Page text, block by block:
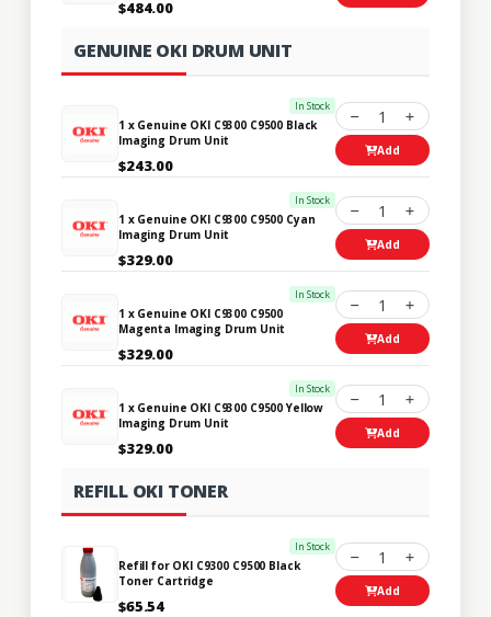
$484.00
GENUINE OKI DRUM UNIT
In Stock
1 x Genuine OKI C9300 C9500 Black
Imaging Drum Unit
$243.00
1
Add
In Stock
1 x Genuine OKI C9300 C9500 Cyan
Imaging Drum Unit
$329.00
1
Add
In Stock
1 x Genuine OKI C9300 C9500
Magenta Imaging Drum Unit
$329.00
1
Add
In Stock
1 x Genuine OKI C9300 C9500 Yellow
Imaging Drum Unit
$329.00
1
Add
REFILL OKI TONER
In Stock
Refill for OKI C9300 C9500 Black
Toner Cartridge
$65.54
1
Add